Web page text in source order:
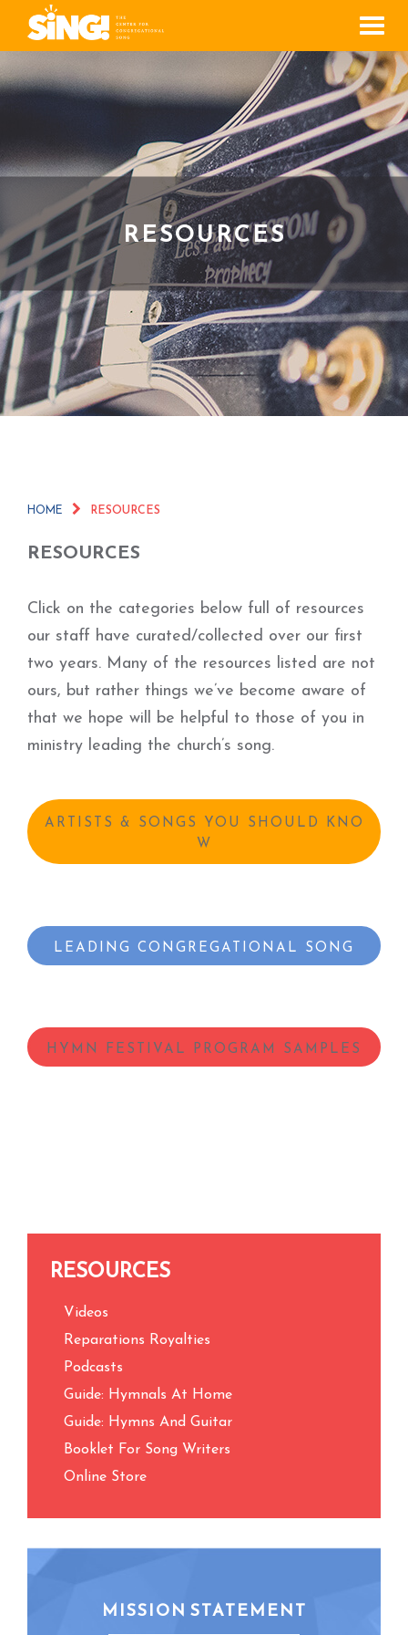
Menu
RESOURCES
HOME RESOURCES
RESOURCES
Click on the categories below full of resources
our staff have curated/collected over our first
two years. Many of the resources listed are not
ours, but rather things we’ve become aware of
that we hope will be helpful to those of you in
ministry leading the church’s song.
ARTISTS & SONGS YOU SHOULD KNO
W
LEADING CONGREGATIONAL SONG
HYMN FESTIVAL PROGRAM SAMPLES
RESOURCES
Videos
Reparations Royalties
Podcasts
Guide: Hymnals At Home
Guide: Hymns And Guitar
Booklet For Song Writers
Online Store
MISSION STATEMENT